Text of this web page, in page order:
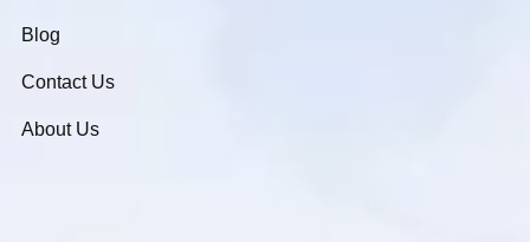
Blog
Contact Us
About Us